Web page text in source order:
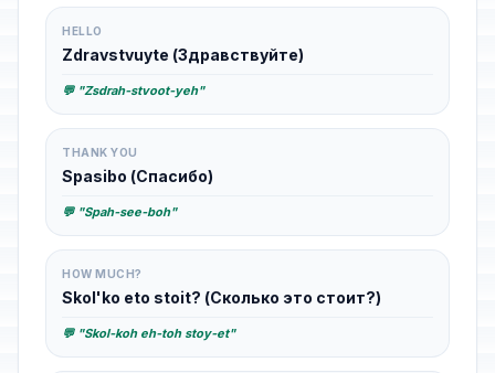
HELLO
Zdravstvuyte (Здравствуйте)
💬 "Zsdrah-stvoot-yeh"
THANK YOU
Spasibo (Спасибо)
💬 "Spah-see-boh"
HOW MUCH?
Skol'ko eto stoit? (Сколько это стоит?)
💬 "Skol-koh eh-toh stoy-et"